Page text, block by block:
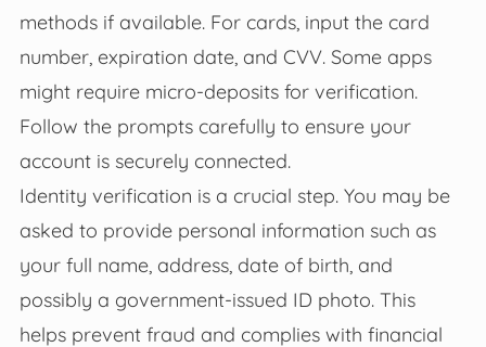
methods if available. For cards, input the card
number, expiration date, and CVV. Some apps
might require micro-deposits for verification.
Follow the prompts carefully to ensure your
account is securely connected.
Identity verification is a crucial step. You may be
asked to provide personal information such as
your full name, address, date of birth, and
possibly a government-issued ID photo. This
helps prevent fraud and complies with financial